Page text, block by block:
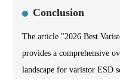
Conclusion
The article "2026 Best
provides a comprehensive
landscape for varistor ESD